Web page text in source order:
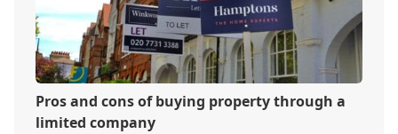
Pros and cons of buying property through a
limited company